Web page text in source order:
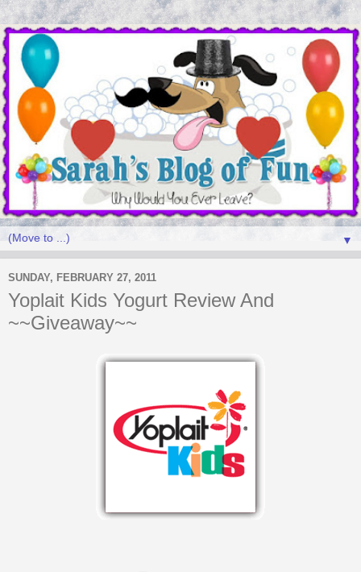
▼
SUNDAY, FEBRUARY 27, 2011
Yoplait Kids Yogurt Review And
~~Giveaway~~